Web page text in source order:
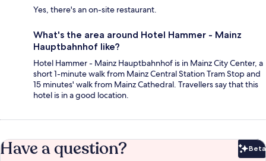
Yes, there's an on-site restaurant.
What's the area around Hotel Hammer - Mainz
Hauptbahnhof like?
Hotel Hammer - Mainz Hauptbahnhof is in Mainz City Center, a
short 1-minute walk from Mainz Central Station Tram Stop and
15 minutes' walk from Mainz Cathedral. Travellers say that this
hotel is in a good location.
Have a question? Beta